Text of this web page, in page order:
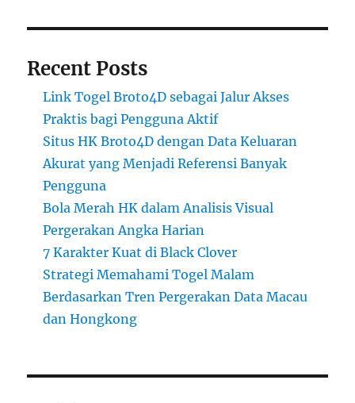
Recent Posts
Link Togel Broto4D sebagai Jalur Akses
Praktis bagi Pengguna Aktif
Situs HK Broto4D dengan Data Keluaran
Akurat yang Menjadi Referensi Banyak
Pengguna
Bola Merah HK dalam Analisis Visual
Pergerakan Angka Harian
7 Karakter Kuat di Black Clover
Strategi Memahami Togel Malam
Berdasarkan Tren Pergerakan Data Macau
dan Hongkong